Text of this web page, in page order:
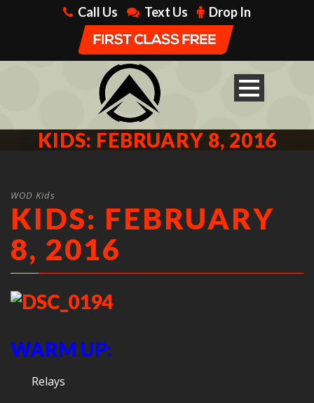
Call Us Text Us Drop In
KIDS: FEBRUARY 8, 2016
WOD Kids
KIDS: FEBRUARY
8, 2016
WARM UP:
Relays